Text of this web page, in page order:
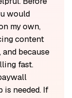
would
my own,
content
because
fast.
is needed. If